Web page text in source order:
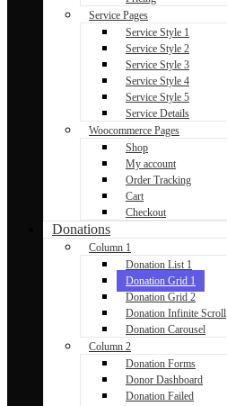
Service Pages
Service Style 1
Service Style 2
Service Style 3
Service Style 4
Service Style 5
Service Details
Woocommerce Pages
Shop
My account
Order Tracking
Cart
Checkout
Donations
Column 1
Donation List 1
Donation Grid 1
Donation Grid 2
Donation Infinite Scroll
Donation Carousel
Column 2
Donation Forms
Donor Dashboard
Donation Failed